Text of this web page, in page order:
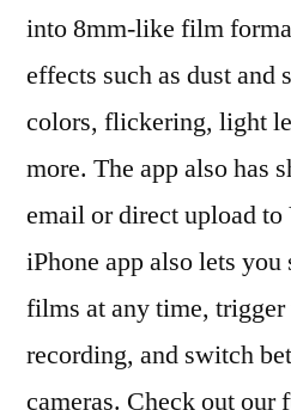
into 8mm-like film
effects such as dust and
colors, flickering, light
more. The app also has
email or direct upload
iPhone app also lets you
films at any time,
recording, and switch
cameras. Check out our